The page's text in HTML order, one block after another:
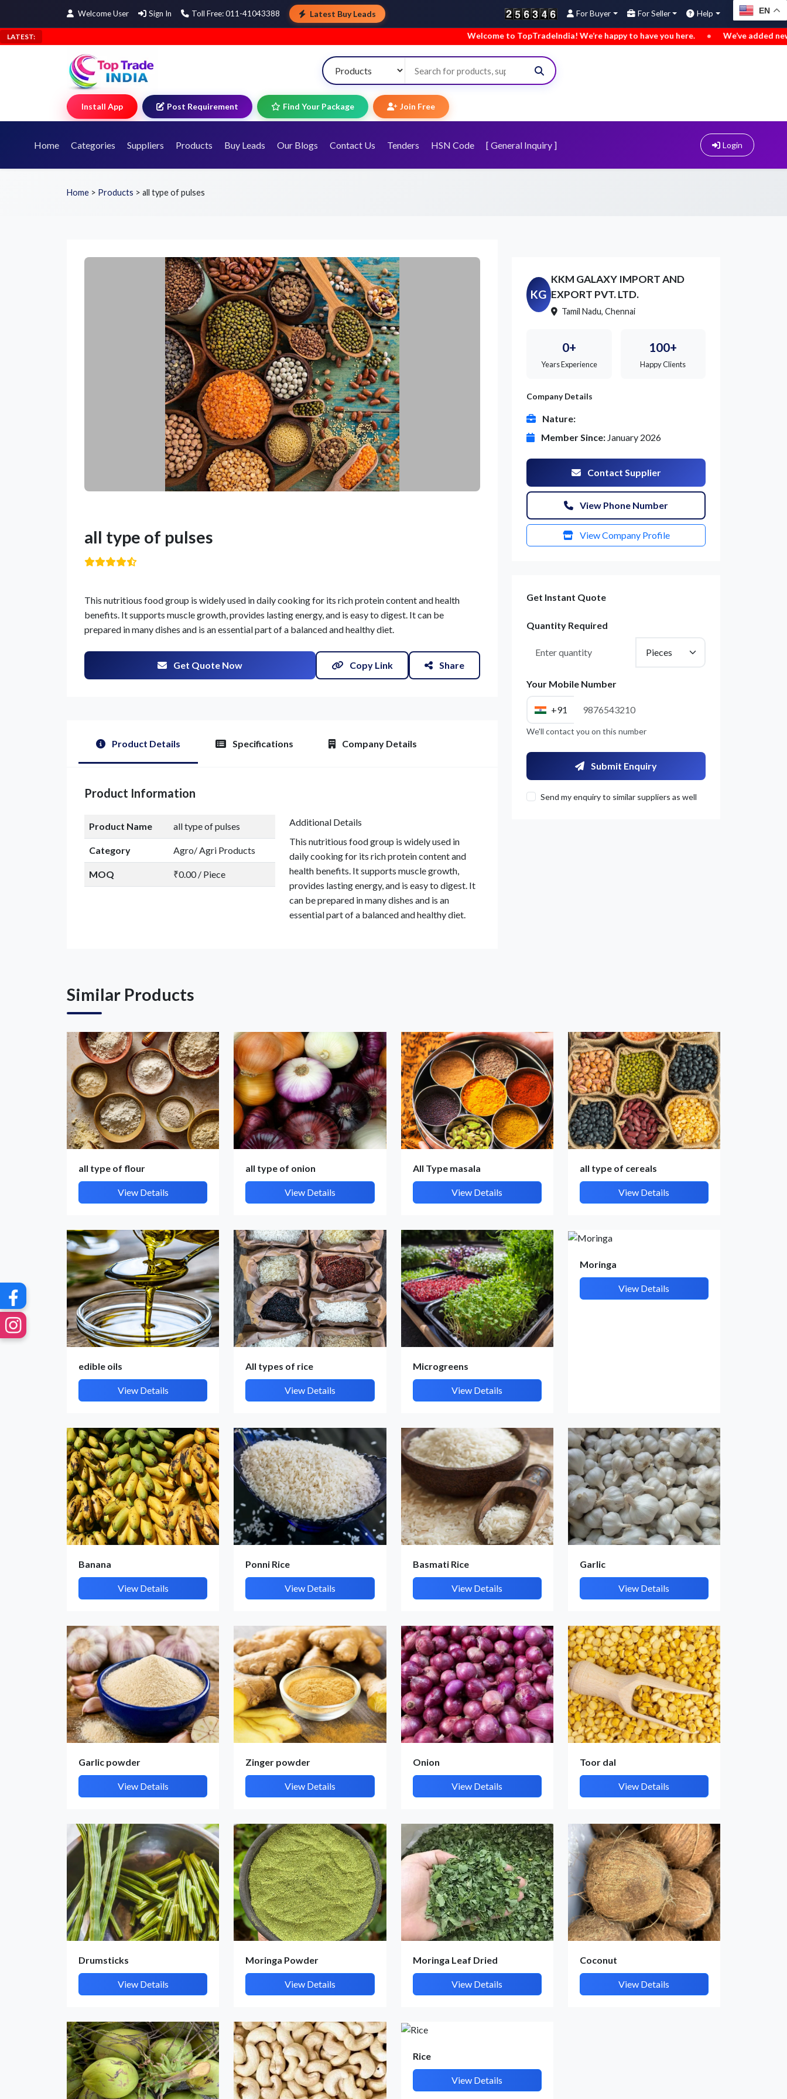
Welcome User Sign In Toll Free: 011-41043388 Latest Buy Leads For Buyer For Seller Help EN
LATEST: Welcome to TopTradeIndia! We’re happy to have you here. • We’ve added new buy leads. Explore
Install App Post Requirement Find Your Package Join Free
Home Categories Suppliers Products Buy Leads Our Blogs Contact Us Tenders HSN Code [ General Inquiry ] Login
Get Quote / Contact Details
Submit Details
By submitting, I accept the T&CandPrivacy Policy
Home > Products > all type of pulses
all type of pulses
This nutritious food group is widely used in daily cooking for its rich protein content and health
benefits. It supports muscle growth, provides lasting energy, and is easy to digest. It can be
prepared in many dishes and is an essential part of a balanced and healthy diet.
Get Quote Now Copy Link Share
Product Details Specifications Company Details
Product Information
Product Name all type of pulses
Category Agro/ Agri Products
MOQ ₹0.00 / Piece
Additional Details
This nutritious food group is widely used in
daily cooking for its rich protein content and
health benefits. It supports muscle growth,
provides lasting energy, and is easy to digest. It
can be prepared in many dishes and is an
essential part of a balanced and healthy diet.
KG
KKM GALAXY IMPORT AND
EXPORT PVT. LTD.
Tamil Nadu, Chennai
0+
Years Experience
100+
Happy Clients
Company Details
Nature:
Member Since: January 2026
Contact Supplier
View Phone Number
View Company Profile
Get Instant Quote
Quantity Required
Your Mobile Number
+91
We'll contact you on this number
Submit Enquiry
Send my enquiry to similar suppliers as well
Similar Products
all type of flour
View Details
all type of onion
View Details
All Type masala
View Details
all type of cereals
View Details
edible oils
View Details
All types of rice
View Details
Microgreens
View Details
Moringa
View Details
Banana
View Details
Ponni Rice
View Details
Basmati Rice
View Details
Garlic
View Details
Garlic powder
View Details
Zinger powder
View Details
Onion
View Details
Toor dal
View Details
Drumsticks
View Details
Moringa Powder
View Details
Moringa Leaf Dried
View Details
Coconut
View Details
Rice
View Details